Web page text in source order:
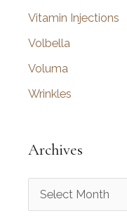
Vitamin Injections
Volbella
Voluma
Wrinkles
Archives
r